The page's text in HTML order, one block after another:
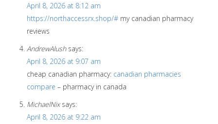
April 8, 2026 at 8:12 am
https://northaccessrx.shop/# my canadian pharmacy
reviews
AndrewAlush says:
April 8, 2026 at 9:07 am
cheap canadian pharmacy: canadian pharmacies
compare – pharmacy in canada
MichaelNix says:
April 8, 2026 at 9:22 am